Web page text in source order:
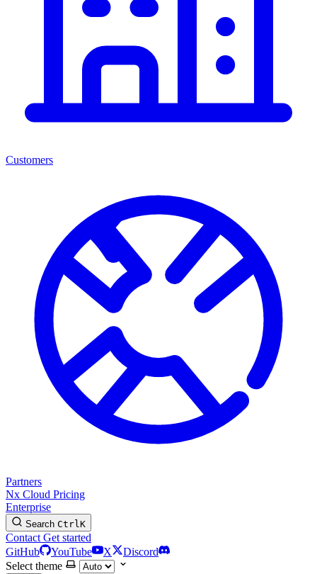
Customers
Partners
Nx Cloud Pricing
Enterprise
Search CtrlK
Contact Get started
GitHub
YouTube X
Discord
Select theme